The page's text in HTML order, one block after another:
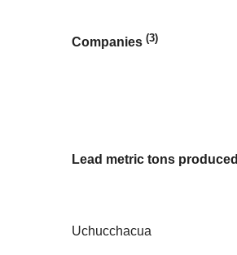
Companies (3)
Lead metric tons produced
Uchucchacua